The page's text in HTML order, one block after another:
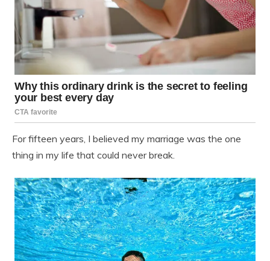
For fifteen years, I believed my marriage was the one
thing in my life that could never break.